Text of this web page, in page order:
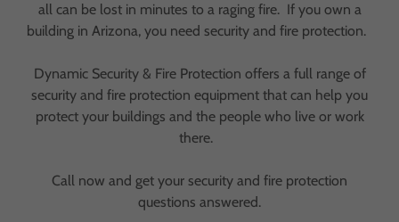
all can be lost in minutes to a raging fire. If you own a
building in Arizona, you need security and fire protection.
Dynamic Security & Fire Protection offers a full range of
security and fire protection equipment that can help you
protect your buildings and the people who live or work
there.
Call now and get your security and fire protection
questions answered.